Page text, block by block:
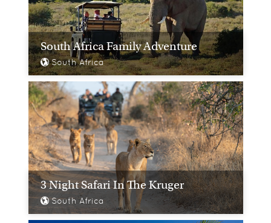
South Africa Family Adventure
South Africa
3 Night Safari In The Kruger
South Africa